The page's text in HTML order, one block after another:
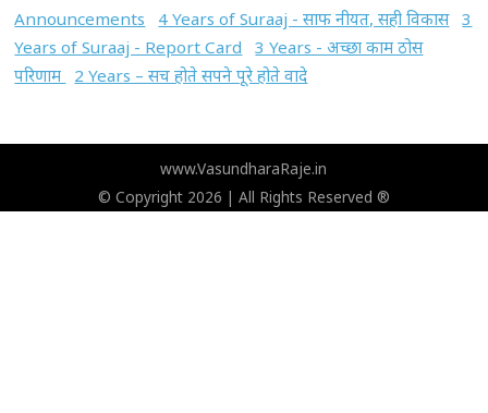
Announcements 4 Years of Suraaj - साफ नीयत, सही विकास 3
Years of Suraaj - Report Card
3 Years - अच्छा काम ठोस
परिणाम
2 Years – सच होते सपने पूरे होते वादे
www.VasundharaRaje.in
© Copyright 2026 | All Rights Reserved ®